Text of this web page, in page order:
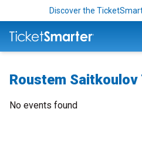
Discover the
Roustem
No events found